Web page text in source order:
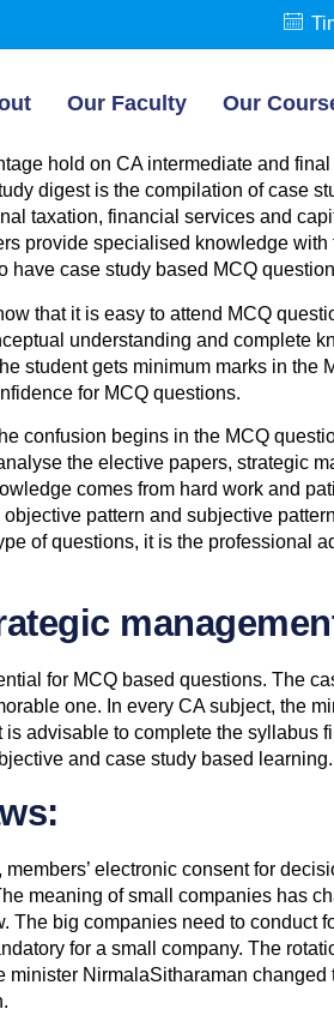
Our Faculty Our
hold on CA intermediate and
digest is the compilation of case
taxation, financial services and
provide specialised knowledge
have case study based MCQ
that it is easy to attend MCQ
understanding and complete
student gets minimum marks in the
for MCQ questions.
confusion begins in the MCQ
the elective papers, strategic
comes from hard work and
pattern and subjective
of questions, it is the professional
for MCQ based questions. The
one. In every CA subject, the
advisable to complete the
and case study based learning.
electronic consent for
meaning of small companies has
The big companies need to
for a small company. The
minister NirmalaSitharaman